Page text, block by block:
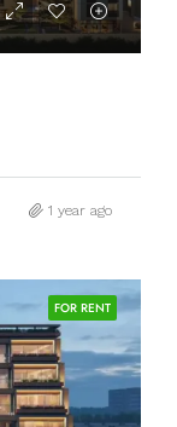
1 year ago
FOR RENT